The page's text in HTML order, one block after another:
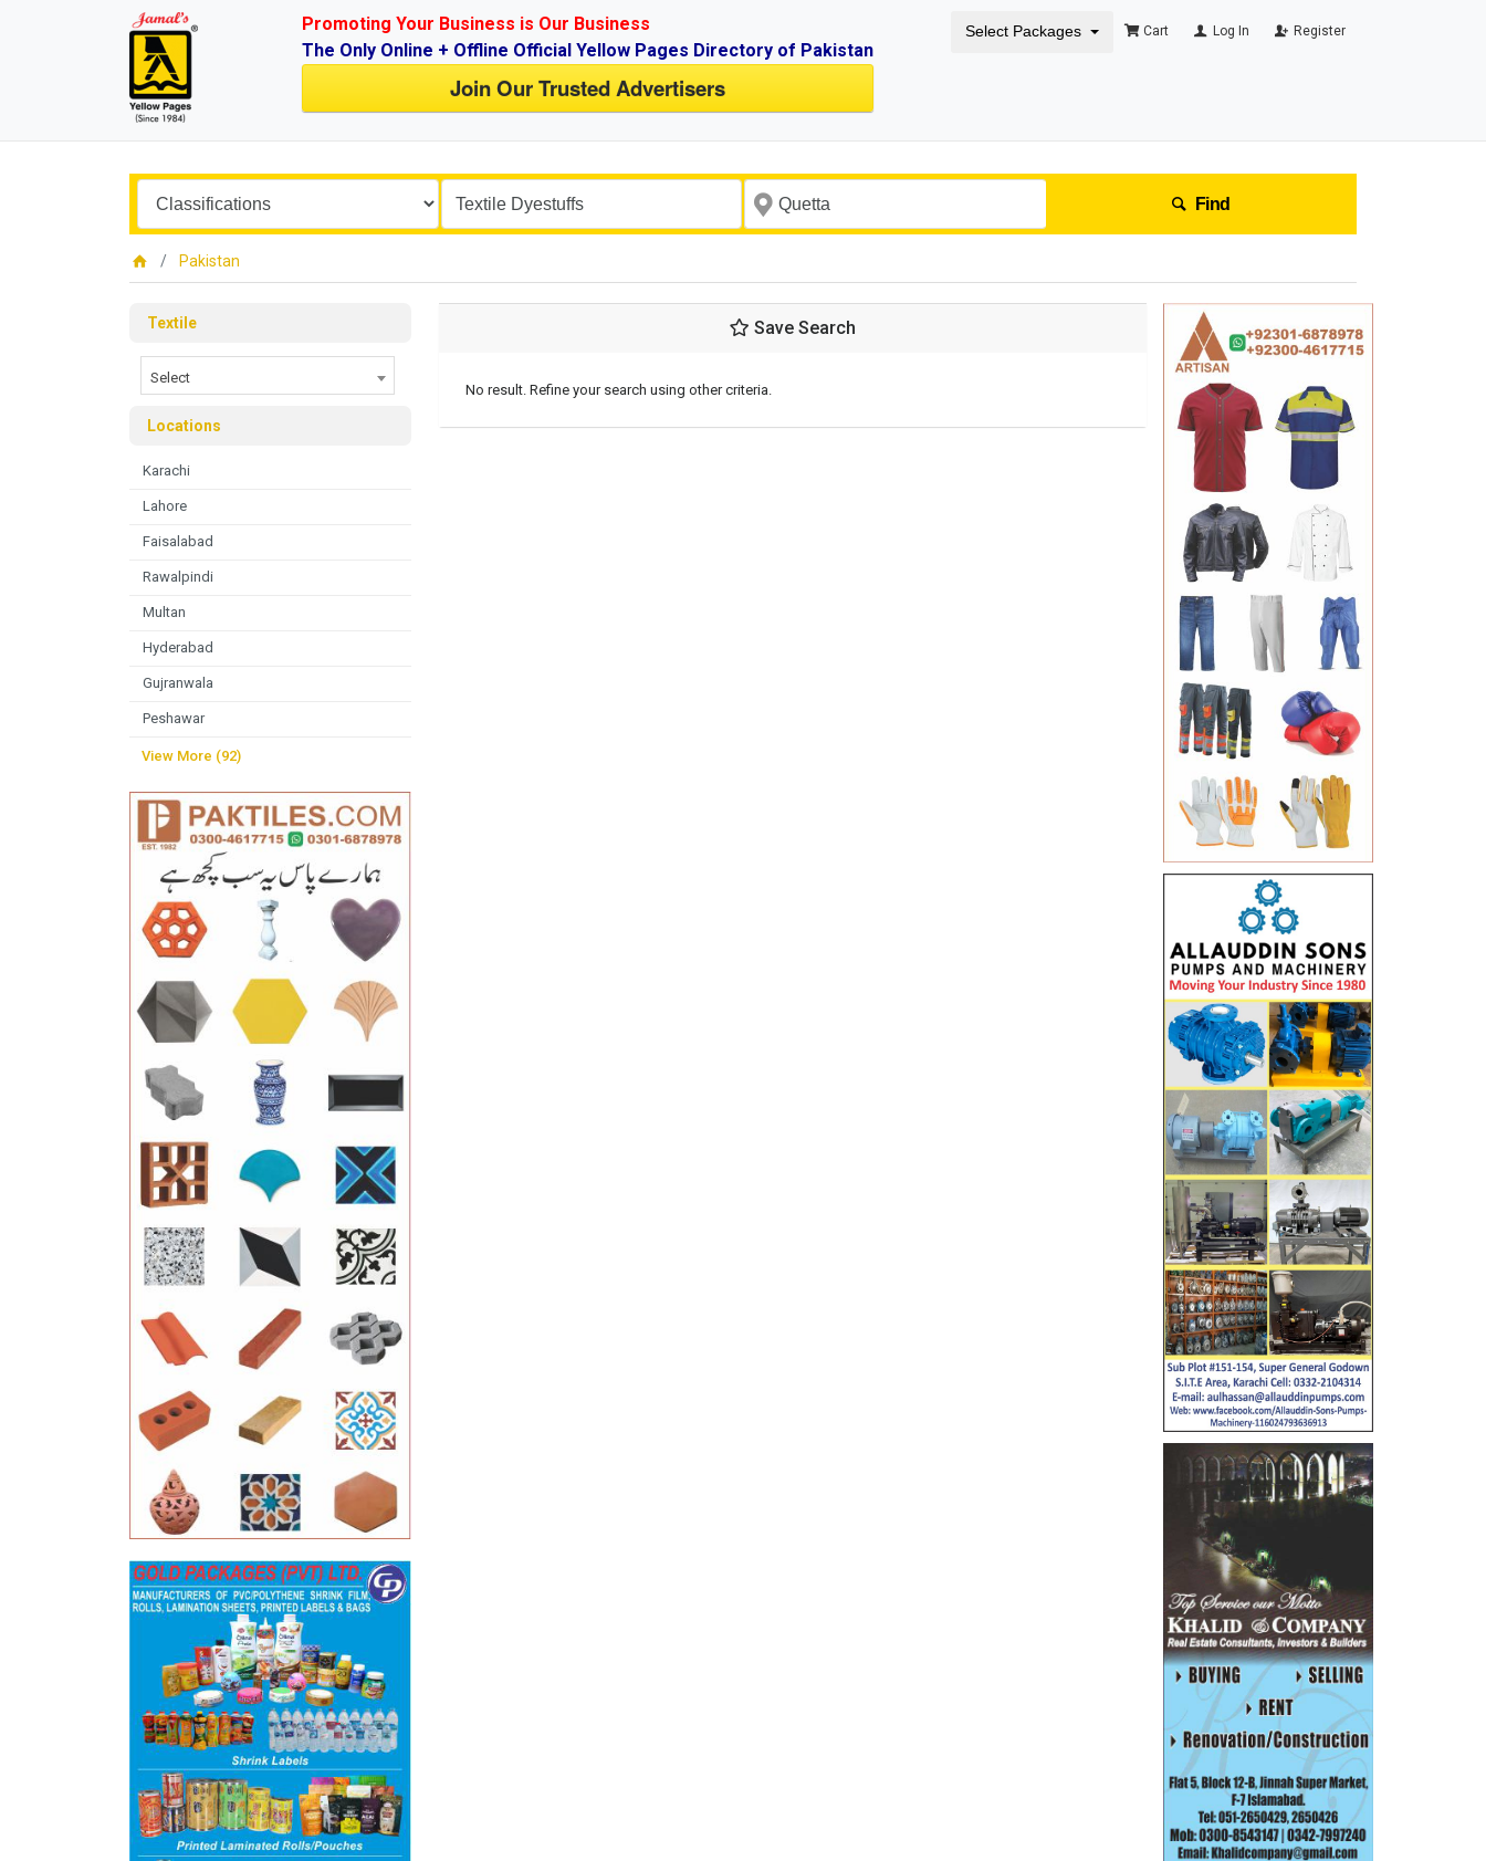
Promoting Your Business is Our Business
The Only Online + Offline Official Yellow Pages Directory of Pakistan
Join Our Trusted Advertisers
Select Packages Cart Log In Register
Find
Pakistan
Textile
Select
Locations
Karachi
Lahore
Faisalabad
Rawalpindi
Multan
Hyderabad
Gujranwala
Peshawar
View More (92)
Save Search
No result. Refine your search using other criteria.